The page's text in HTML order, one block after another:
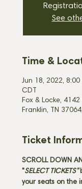
See
Time &
Jun 18, 2022, 8:00
CDT
Fox & Locke,
Franklin, TN
Ticket
SCROLL DOWN
"SELECT TICKETS"
your seats on the